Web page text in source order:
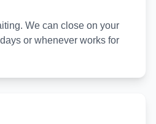
We can close on your
or whenever works for